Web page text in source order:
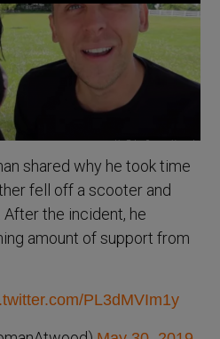
shared why he took time
fell off a scooter and
the incident, he
amount of support from
PL3dMVIm1y